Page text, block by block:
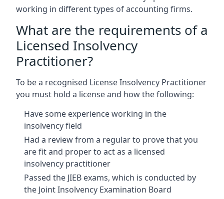
working in different types of accounting firms.
What are the requirements of a
Licensed Insolvency
Practitioner?
To be a recognised License Insolvency Practitioner
you must hold a license and how the following:
Have some experience working in the
insolvency field
Had a review from a regular to prove that you
are fit and proper to act as a licensed
insolvency practitioner
Passed the JIEB exams, which is conducted by
the Joint Insolvency Examination Board